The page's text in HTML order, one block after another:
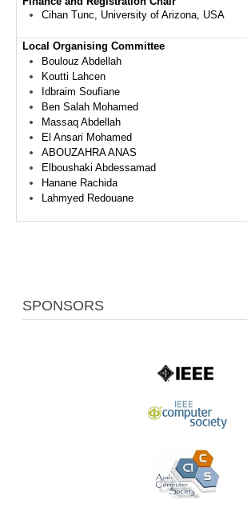
Cihan Tunc, University of Arizona, USA
Local Organising Committee
Boulouz Abdellah
Koutti Lahcen
Idbraim Soufiane
Ben Salah Mohamed
Massaq Abdellah
El Ansari Mohamed
ABOUZAHRA ANAS
Elboushaki Abdessamad
Hanane Rachida
Lahmyed Redouane
SPONSORS